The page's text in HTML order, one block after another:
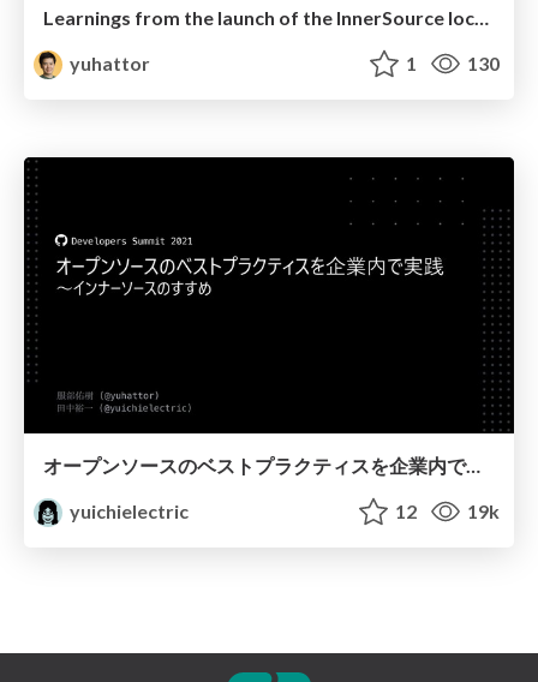
Learnings from the launch of the InnerSource local community
yuhattor
1 130
オープンソースのベストプラクティスを企業内で実践/How to implement InnerSource
yuichielectric
12 19k